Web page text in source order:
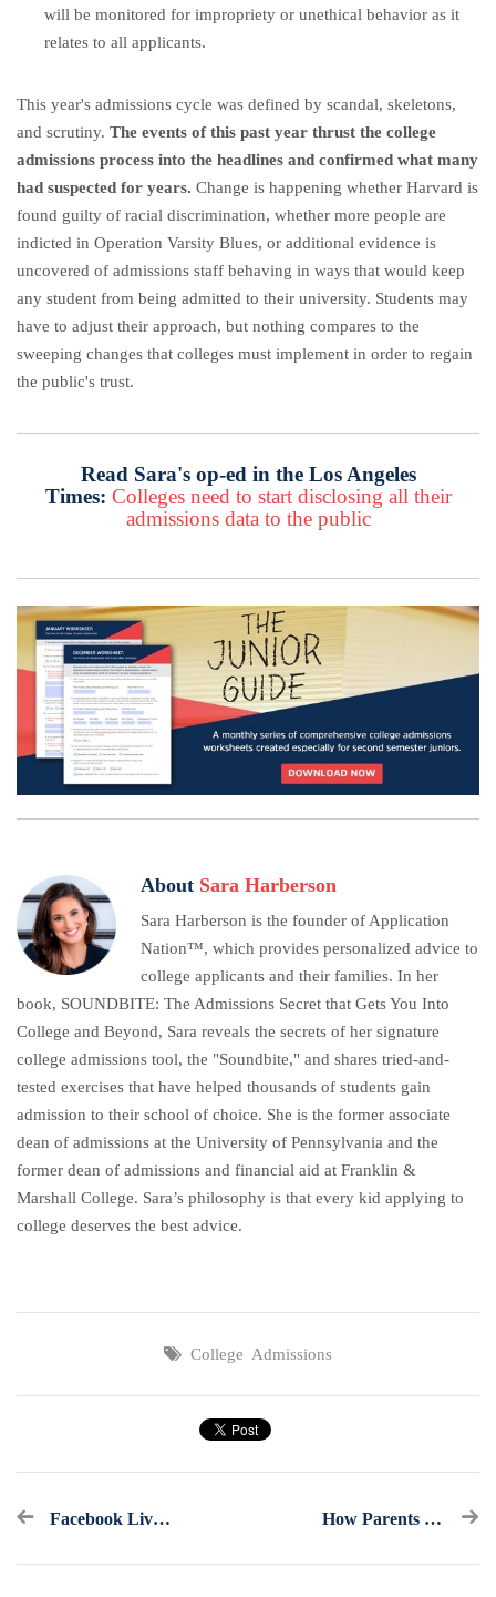
will be monitored for impropriety or unethical behavior as it
relates to all applicants.
This year's admissions cycle was defined by scandal, skeletons,
and scrutiny. The events of this past year thrust the college
admissions process into the headlines and confirmed what many
had suspected for years. Change is happening whether Harvard is
found guilty of racial discrimination, whether more people are
indicted in Operation Varsity Blues, or additional evidence is
uncovered of admissions staff behaving in ways that would keep
any student from being admitted to their university. Students may
have to adjust their approach, but nothing compares to the
sweeping changes that colleges must implement in order to regain
the public's trust.
Read Sara's op-ed in the Los Angeles
Times: Colleges need to start disclosing all their
admissions data to the public
About Sara Harberson
Sara Harberson is the founder of Application
Nation™, which provides personalized advice to
college applicants and their families. In her
book, SOUNDBITE: The Admissions Secret that Gets You Into
College and Beyond, Sara reveals the secrets of her signature
college admissions tool, the "Soundbite," and shares tried-and-
tested exercises that have helped thousands of students gain
admission to their school of choice. She is the former associate
dean of admissions at the University of Pennsylvania and the
former dean of admissions and financial aid at Franklin &
Marshall College. Sara’s philosophy is that every kid applying to
college deserves the best advice.
College Admissions
Facebook Live Recap: Standardized Tests How Parents Can Make It Through The College Admissions Process